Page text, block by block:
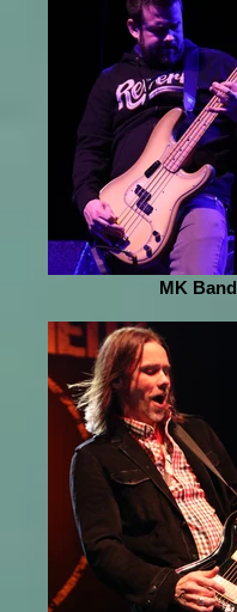
MK Band